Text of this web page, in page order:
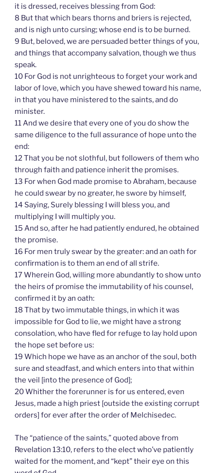
it is dressed, receives blessing from God:
8 But that which bears thorns and briers is rejected,
and is nigh unto cursing; whose end is to be burned.
9 But, beloved, we are persuaded better things of you,
and things that accompany salvation, though we thus
speak.
10 For God is not unrighteous to forget your work and
labor of love, which you have shewed toward his name,
in that you have ministered to the saints, and do
minister.
11 And we desire that every one of you do show the
same diligence to the full assurance of hope unto the
end:
12 That you be not slothful, but followers of them who
through faith and patience inherit the promises.
13 For when God made promise to Abraham, because
he could swear by no greater, he swore by himself,
14 Saying, Surely blessing I will bless you, and
multiplying I will multiply you.
15 And so, after he had patiently endured, he obtained
the promise.
16 For men truly swear by the greater: and an oath for
confirmation is to them an end of all strife.
17 Wherein God, willing more abundantly to show unto
the heirs of promise the immutability of his counsel,
confirmed it by an oath:
18 That by two immutable things, in which it was
impossible for God to lie, we might have a strong
consolation, who have fled for refuge to lay hold upon
the hope set before us:
19 Which hope we have as an anchor of the soul, both
sure and steadfast, and which enters into that within
the veil [into the presence of God];
20 Whither the forerunner is for us entered, even
Jesus, made a high priest [outside the existing corrupt
orders] for ever after the order of Melchisedec.
The “patience of the saints,” quoted above from
Revelation 13:10, refers to the elect who’ve patiently
waited for the moment, and “kept” their eye on this